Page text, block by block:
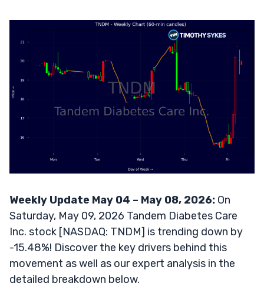
Weekly Update May 04 – May 08, 2026: On
Saturday, May 09, 2026 Tandem Diabetes Care
Inc. stock [NASDAQ: TNDM] is trending down by
-15.48%! Discover the key drivers behind this
movement as well as our expert analysis in the
detailed breakdown below.